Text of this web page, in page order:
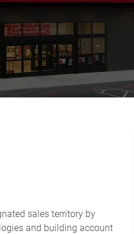
sales territory by
and building account